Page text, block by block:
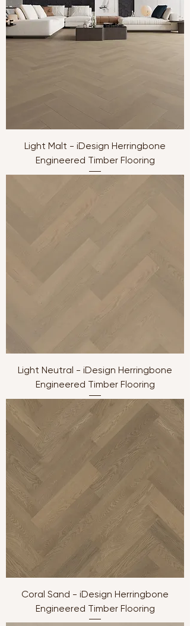
Light Malt - iDesign Herringbone
Engineered Timber Flooring
Light Neutral - iDesign Herringbone
Engineered Timber Flooring
Coral Sand - iDesign Herringbone
Engineered Timber Flooring